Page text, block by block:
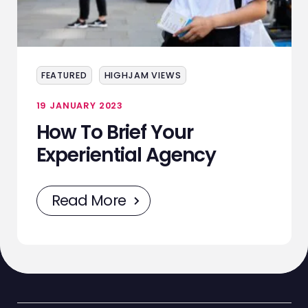
SERVICES
EVENTS
SAMPLING
STAFF
WORK
NEWS
FEATURED HIGHJAM VIEWS
19 JANUARY 2023
How To Brief Your
Experiential Agency
Read More